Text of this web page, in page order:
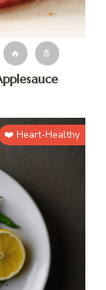
🔥 🧂
❤️ Heart-Healthy